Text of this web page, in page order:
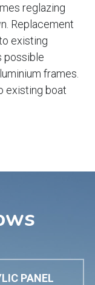
reglazing
Replacement
existing
possible
frames.
existing boat
PANEL